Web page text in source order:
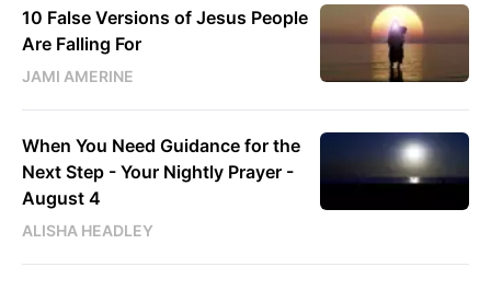
10 False Versions of Jesus People
Are Falling For
JAMI AMERINE
When You Need Guidance for the
Next Step - Your Nightly Prayer -
August 4
ALISHA HEADLEY